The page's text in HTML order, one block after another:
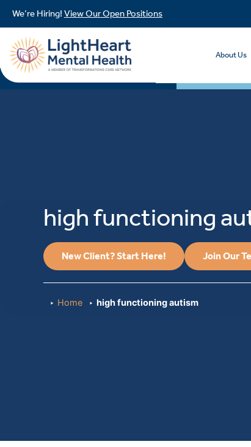
We’re Hiring! View Our Open Positions
About Us
high functioning
New Client? Start Here! Join Our
Home high functioning autism